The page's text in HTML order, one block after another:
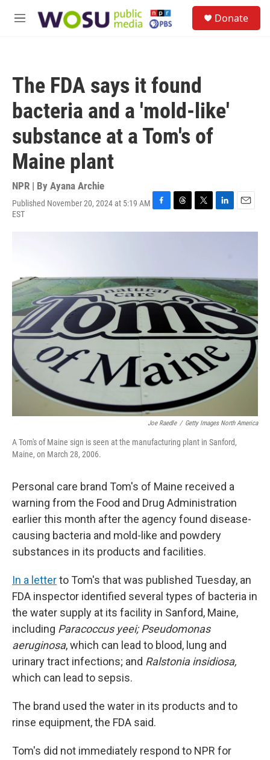
M
Donate
The FDA says it found
bacteria and a 'mold-like'
substance at a Tom's of
Maine plant
NPR | By Ayana Archie
Published November 20, 2024 at 5:19 AM
EST
F
c
o
k
T
r
s
T
i
r
L
n
I
n
E
a
Joe Raedle / Getty Images North America
A Tom's of Maine sign is seen at the manufacturing plant in Sanford,
Maine, on March 28, 2006.
Personal care brand Tom's of Maine received a
warning from the Food and Drug Administration
earlier this month after the agency found disease-
causing bacteria and mold-like and powdery
substances in its products and facilities.
In a letterto Tom's that was published Tuesday, an
FDA inspector identified several types of bacteria in
the water supply at its facility in Sanford, Maine,
including Paracoccus yeei; Pseudomonas
aeruginosa, which can lead to blood, lung and
urinary tract infections; and Ralstonia insidiosa,
which can lead to sepsis.
The brand used the water in its products and to
rinse equipment, the FDA said.
Tom's did not immediately respond to NPR for